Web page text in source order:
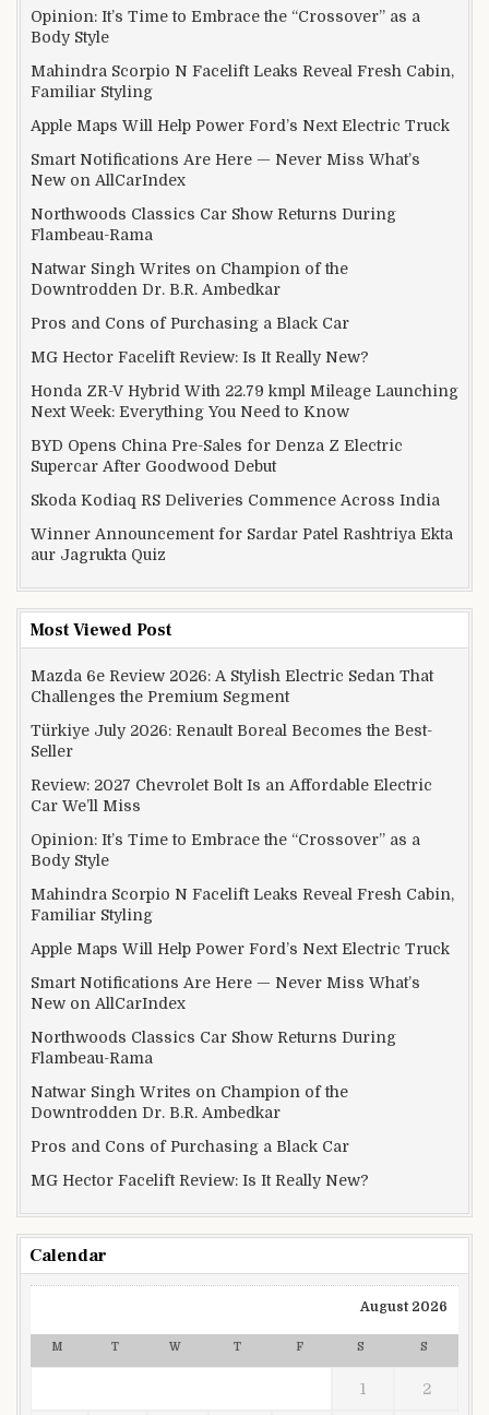
Opinion: It’s Time to Embrace the “Crossover” as a
Body Style
Mahindra Scorpio N Facelift Leaks Reveal Fresh Cabin,
Familiar Styling
Apple Maps Will Help Power Ford’s Next Electric Truck
Smart Notifications Are Here — Never Miss What’s
New on AllCarIndex
Northwoods Classics Car Show Returns During
Flambeau-Rama
Natwar Singh Writes on Champion of the
Downtrodden Dr. B.R. Ambedkar
Pros and Cons of Purchasing a Black Car
MG Hector Facelift Review: Is It Really New?
Honda ZR-V Hybrid With 22.79 kmpl Mileage Launching
Next Week: Everything You Need to Know
BYD Opens China Pre-Sales for Denza Z Electric
Supercar After Goodwood Debut
Skoda Kodiaq RS Deliveries Commence Across India
Winner Announcement for Sardar Patel Rashtriya Ekta
aur Jagrukta Quiz
Most Viewed Post
Mazda 6e Review 2026: A Stylish Electric Sedan That
Challenges the Premium Segment
Türkiye July 2026: Renault Boreal Becomes the Best-
Seller
Review: 2027 Chevrolet Bolt Is an Affordable Electric
Car We’ll Miss
Opinion: It’s Time to Embrace the “Crossover” as a
Body Style
Mahindra Scorpio N Facelift Leaks Reveal Fresh Cabin,
Familiar Styling
Apple Maps Will Help Power Ford’s Next Electric Truck
Smart Notifications Are Here — Never Miss What’s
New on AllCarIndex
Northwoods Classics Car Show Returns During
Flambeau-Rama
Natwar Singh Writes on Champion of the
Downtrodden Dr. B.R. Ambedkar
Pros and Cons of Purchasing a Black Car
MG Hector Facelift Review: Is It Really New?
Calendar
August 2026
M T W T F S S
1 2